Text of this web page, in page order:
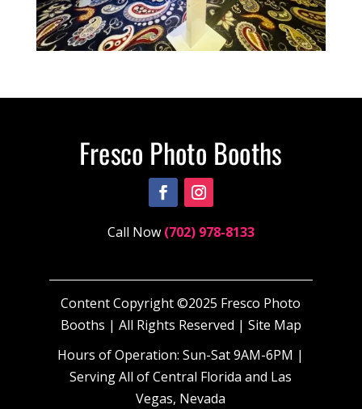
Call Now (702) 978-8133
Content Copyright ©2025 Fresco Photo
Booths | All Rights Reserved | Site Map
Hours of Operation: Sun-Sat 9AM-6PM |
Serving All of Central Florida and Las
Vegas, Nevada